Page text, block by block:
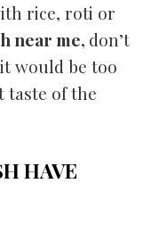
rice, roti or
near me, don’t
would be too
of the
HAVE